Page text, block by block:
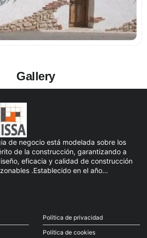
Gallery
de negocio está modelada sobre los
de la construcción, garantizando a
eficacia y calidad de construcción
.Establecido en el año…
Política de privacidad
Política de cookies